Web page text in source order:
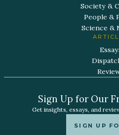
Society &
People &
Science &
Sign Up for Our
Get insights, essays, and
SIGN UP